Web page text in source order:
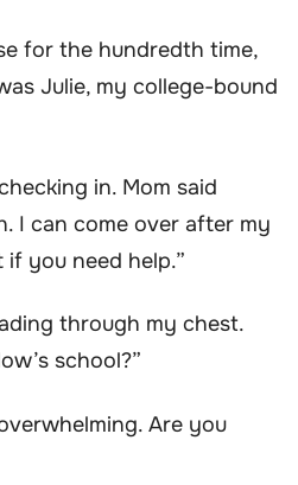
for the hundredth time,
Julie, my college-bound
in. Mom said
I can come over after my
you need help.”
through my chest.
school?”
Are you